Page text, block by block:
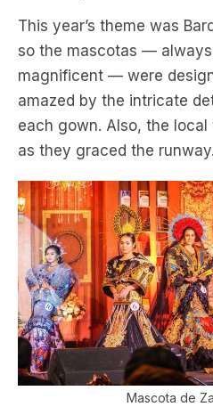
This year’s theme was
so the mascotas —
magnificent — were
amazed by the intricate
each gown. Also, the
as they graced the runway.
Mascota de